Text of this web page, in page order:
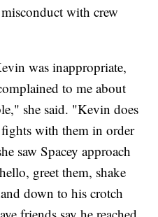
with crew
was inappropriate,
to me about
she said. "Kevin does
with them in order
saw Spacey approach
greet them, shake
down to his crotch